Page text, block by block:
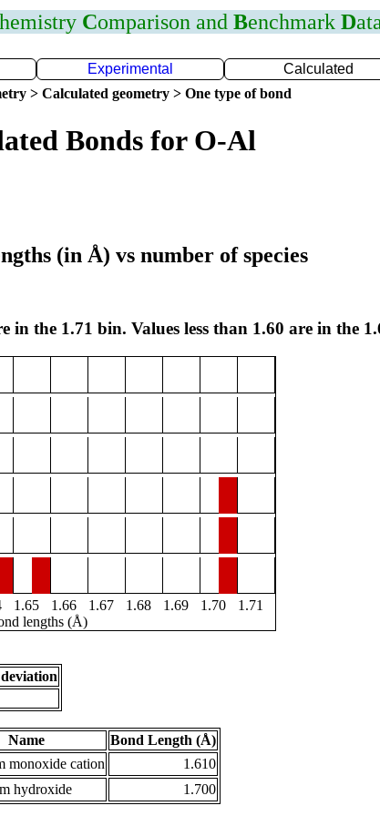
hemistry Comparison and Benchmark Data
Experimental Calculated
> Calculated geometry > One type of bond
Bonds for O-Al
(in Å) vs number of species
in the 1.71 bin. Values less than 1.60 are in the
1.65 1.66 1.67 1.68 1.69 1.70
1.71
lengths (Å)
Name
Bond Length (Å)
monoxide cation
1.610
hydroxide 1.700